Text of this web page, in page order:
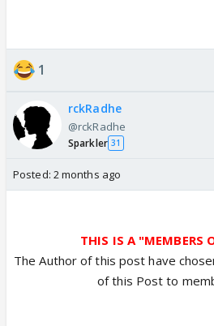
1
rckRadhe
@rckRadhe
Sparkler 31
Posted: 2 months ago
THIS IS A "MEMBERS
The Author of this post have
of this Post to